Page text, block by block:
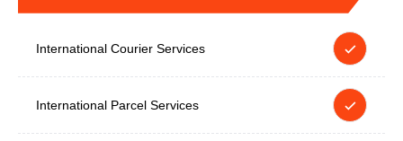
International Courier Services
International Parcel Services